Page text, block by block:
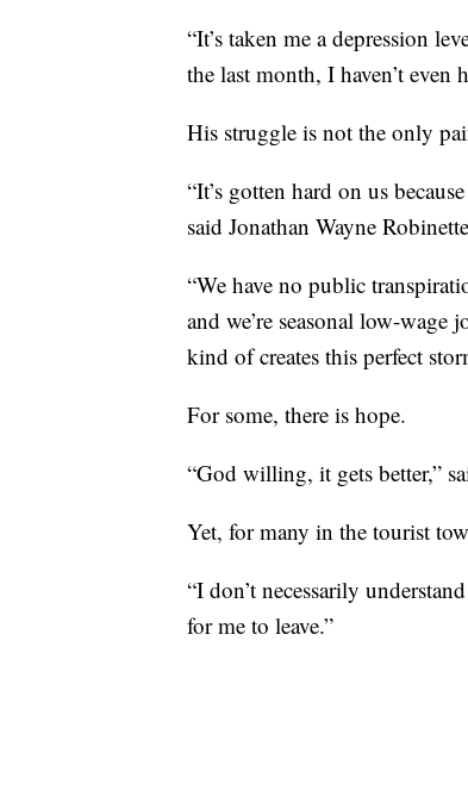
“It’s taken me a depression
the last month, I haven’t even
His struggle is not the only
“It’s gotten hard on us
said Jonathan Wayne
“We have no public
and we’re seasonal low-wage
kind of creates this perfect
For some, there is hope.
“God willing, it gets better,”
Yet, for many in the tourist
“I don’t necessarily
for me to leave.”